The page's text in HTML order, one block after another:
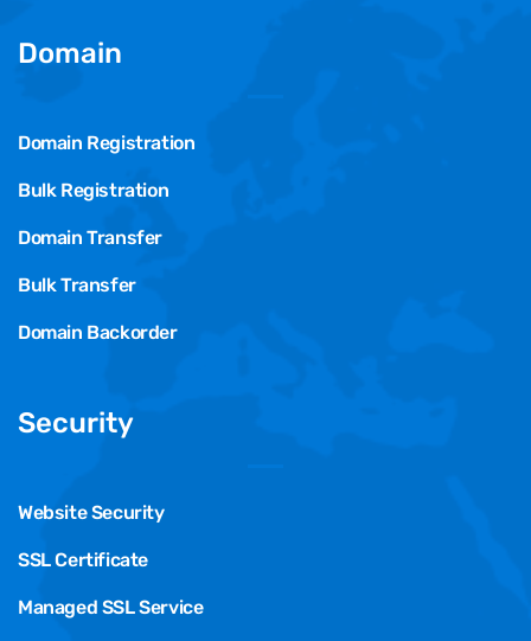
Domain
Domain Registration
Bulk Registration
Domain Transfer
Bulk Transfer
Domain Backorder
Security
Website Security
SSL Certificate
Managed SSL Service